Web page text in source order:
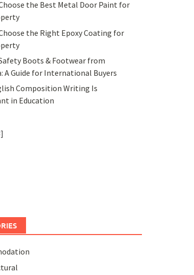
the Best Metal Door Paint for
the Right Epoxy Coating for
Boots & Footwear from
A Guide for International Buyers
Composition Writing Is
in Education